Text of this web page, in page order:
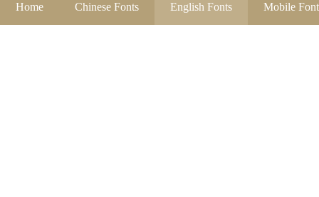
Home Chinese Fonts English Fonts Mobile